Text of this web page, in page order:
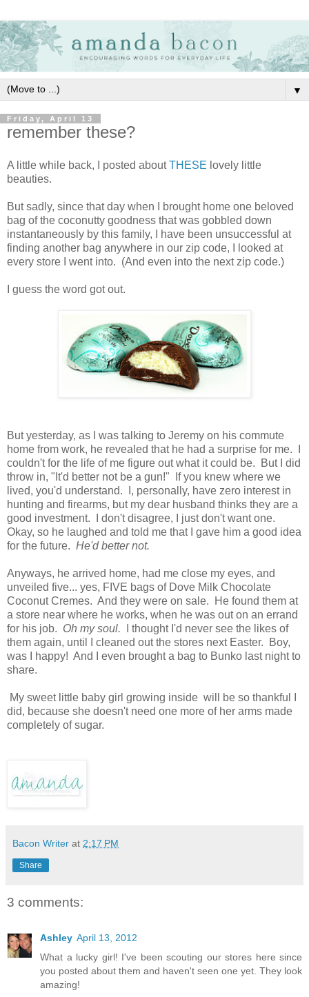
▼
Friday, April 13
remember these?
A little while back, I posted aboutTHESE lovely little
beauties.
But sadly, since that day when I brought home one beloved
bag of the coconutty goodness that was gobbled down
instantaneously by this family, I have been unsuccessful at
finding another bag anywhere in our zip code, I looked at
every store I went into. (And even into the next zip code.)
I guess the word got out.
But yesterday, as I was talking to Jeremy on his commute
home from work, he revealed that he had a surprise for me. I
couldn't for the life of me figure out what it could be. But I did
throw in, "It'd better not be a gun!" If you knew where we
lived, you'd understand. I, personally, have zero interest in
hunting and firearms, but my dear husband thinks they are a
good investment. I don't disagree, I just don't want one.
Okay, so he laughed and told me that I gave him a good idea
for the future. He'd better not.
Anyways, he arrived home, had me close my eyes, and
unveiled five... yes, FIVE bags of Dove Milk Chocolate
Coconut Cremes. And they were on sale. He found them at
a store near where he works, when he was out on an errand
for his job. Oh my soul. I thought I'd never see the likes of
them again, until I cleaned out the stores next Easter. Boy,
was I happy! And I even brought a bag to Bunko last night to
share.
My sweet little baby girl growing inside will be so thankful I
did, because she doesn't need one more of her arms made
completely of sugar.
Bacon Writer at 2:17 PM
Share
3 comments:
Ashley April 13, 2012
What a lucky girl! I've been scouting our stores here since
you posted about them and haven't seen one yet. They look
amazing!